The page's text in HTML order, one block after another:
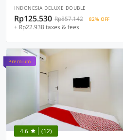
INDONESIA DELUXE DOUBLE
Rp125.530 Rp857.142 82% OFF
+ Rp22.938 taxes & fees
Premium
4.6 (12)